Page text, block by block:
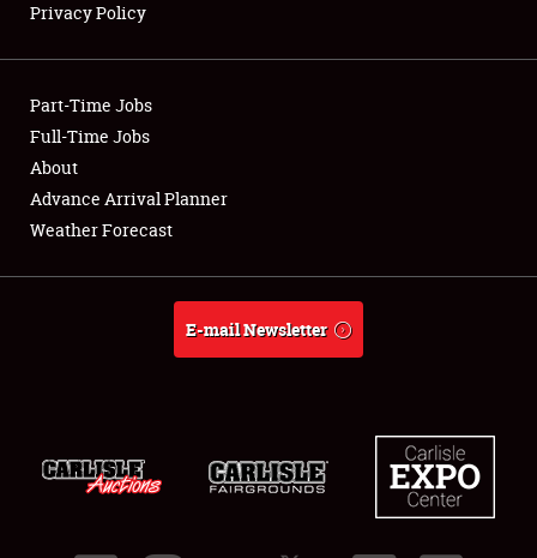
Showfield
Club Relations
Full-Time Jobs
About
Privacy Policy
Part-Time Jobs
Full-Time Jobs
About
Advance Arrival Planner
Weather Forecast
E-mail Newsletter